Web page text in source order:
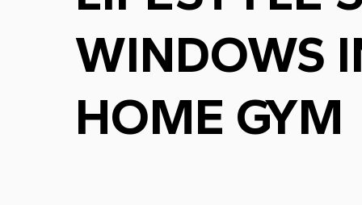
WINDOWS
HOME GYM